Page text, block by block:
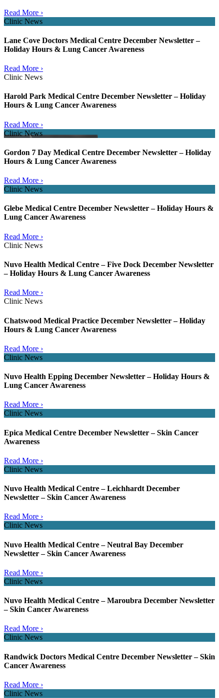
Read More ›
Clinic News
Lane Cove Doctors Medical Centre December Newsletter –
Holiday Hours & Lung Cancer Awareness
Read More ›
Clinic News
Harold Park Medical Centre December Newsletter – Holiday
Hours & Lung Cancer Awareness
Read More ›
Clinic News
Gordon 7 Day Medical Centre December Newsletter – Holiday
Hours & Lung Cancer Awareness
Read More ›
Clinic News
Glebe Medical Centre December Newsletter – Holiday Hours &
Lung Cancer Awareness
Read More ›
Clinic News
Nuvo Health Medical Centre – Five Dock December Newsletter
– Holiday Hours & Lung Cancer Awareness
Read More ›
Clinic News
Chatswood Medical Practice December Newsletter – Holiday
Hours & Lung Cancer Awareness
Read More ›
Clinic News
Nuvo Health Epping December Newsletter – Holiday Hours &
Lung Cancer Awareness
Read More ›
Clinic News
Epica Medical Centre December Newsletter – Skin Cancer
Awareness
Read More ›
Clinic News
Nuvo Health Medical Centre – Leichhardt December
Newsletter – Skin Cancer Awareness
Read More ›
Clinic News
Nuvo Health Medical Centre – Neutral Bay December
Newsletter – Skin Cancer Awareness
Read More ›
Clinic News
Nuvo Health Medical Centre – Maroubra December Newsletter
– Skin Cancer Awareness
Read More ›
Clinic News
Randwick Doctors Medical Centre December Newsletter – Skin
Cancer Awareness
Read More ›
Clinic News